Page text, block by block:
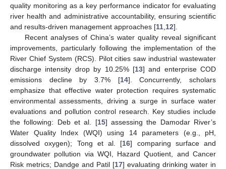
quality monitoring as a key performance indicator for evaluating
river health and administrative accountability, ensuring scientific
and results-driven management approaches [11 12].
Recent analyses of China’s water quality reveal significant
improvements, particularly following the implementation of the
River Chief System (RCS). Pilot cities saw industrial wastewater
discharge intensity drop by 10.25% [13] and enterprise COD
emissions decline by 3.7% [14]. Concurrently, scholars
emphasize that effective water protection requires systematic
environmental assessments, driving a surge in surface water
evaluations and pollution control research. Key studies include
the following: Deb et al. [15] assessing the Damodar River’s
Water Quality Index (WQI) using 14 parameters (e.g., pH,
dissolved oxygen); Tong et al. [16] comparing surface and
groundwater pollution via WQI, Hazard Quotient, and Cancer
Risk metrics; Dandge and Patil [17] evaluating drinking water in